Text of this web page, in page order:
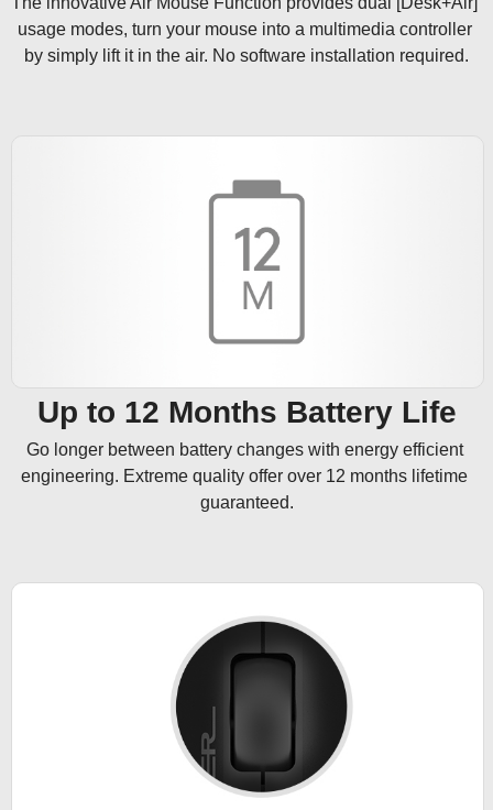
usage modes, turn your mouse into a multimedia controller
by simply lift it in the air. No software installation required.
Up to 12 Months Battery Life
Go longer between battery changes with energy efficient
engineering. Extreme quality offer over 12 months lifetime
guaranteed.